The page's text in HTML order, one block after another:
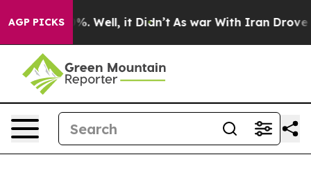
AGP PICKS40%. Well, it Didn’t As war With Iran Drove oil